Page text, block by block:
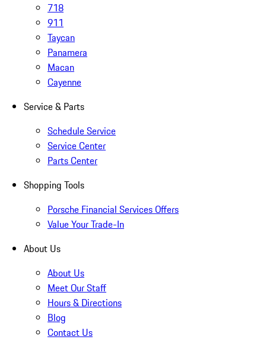
718
911
Taycan
Panamera
Macan
Cayenne
Service & Parts
Schedule Service
Service Center
Parts Center
Shopping Tools
Porsche Financial Services Offers
Value Your Trade-In
About Us
About Us
Meet Our Staff
Hours & Directions
Blog
Contact Us